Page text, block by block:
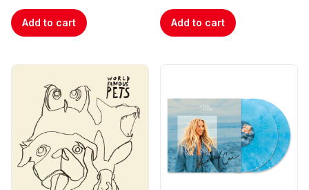
Add to cart Add to cart